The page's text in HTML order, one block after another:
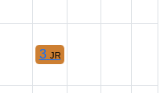
3 JR